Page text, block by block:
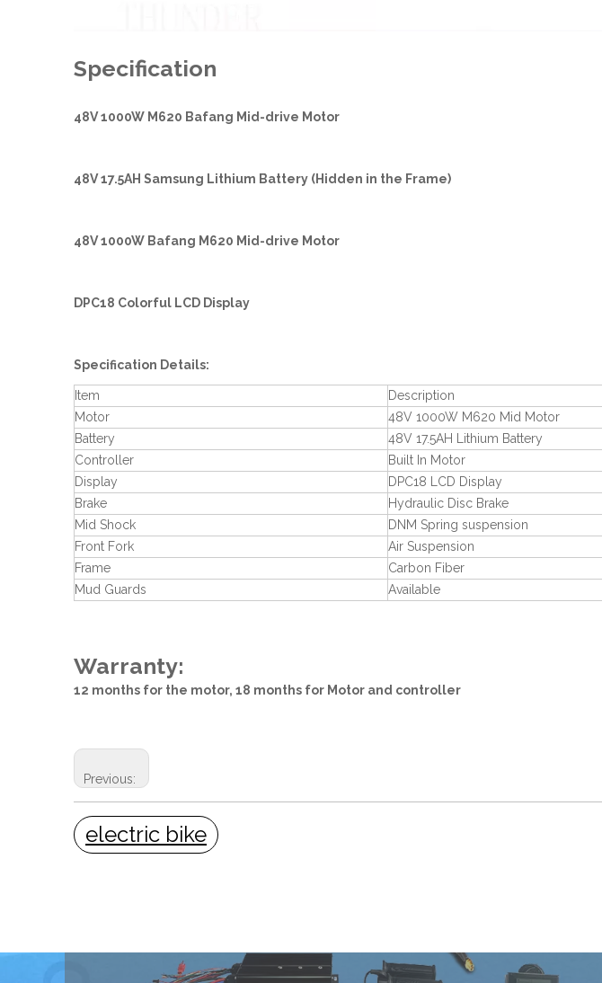
Specification
48V 1000W M620 Bafang Mid-drive Motor
48V 17.5AH Samsung Lithium Battery (Hidden in the Frame)
48V 1000W Bafang M620 Mid-drive Motor
DPC18 Colorful LCD Display
Specification Details:
Item
Description
Motor
48V 1000W M620 Mid Motor
Battery
48V 17.5AH Lithium Battery
Controller
Built In Motor
Display
DPC18 LCD Display
Brake
Hydraulic Disc Brake
Mid Shock
DNM Spring suspension
Front Fork
Air Suspension
Frame
Carbon Fiber
Mud Guards
Available
Warranty:
12 months for the motor, 18 months for Motor and controller
Previous:
electric bike